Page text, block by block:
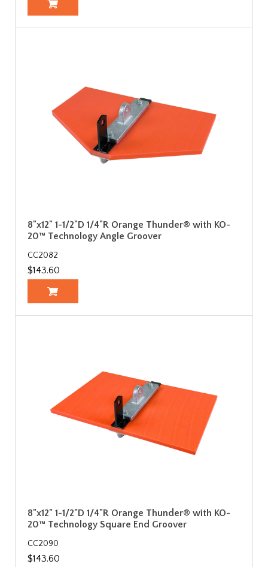
8"x12" 1-1/2"D 1/4"R Orange Thunder® with KO-
20™ Technology Angle Groover
CC2082
$143.60
8"x12" 1-1/2"D 1/4"R Orange Thunder® with KO-
20™ Technology Square End Groover
CC2090
$143.60